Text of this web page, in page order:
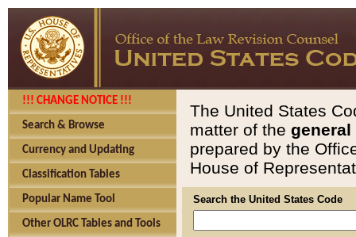
!!! CHANGE NOTICE !!!
Search & Browse
Currency and Updating
Classification Tables
Popular Name Tool
Other OLRC Tables and Tools
The United States
matter of the general
prepared by the
House of
Search the United States Code